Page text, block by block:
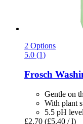
2 Options
5.0 (1)
Frosch
Gentle on
With plant
5.5 pH
£2.70 (£5.40 / l)